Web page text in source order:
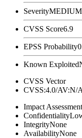
SeverityMEDIUM
CVSS Score6.9
EPSS Probability
Known Exploited
CVSS Vector
CVSS:4.0/
Impact Assessment
Confidentiality
IntegrityNone
AvailabilityNone